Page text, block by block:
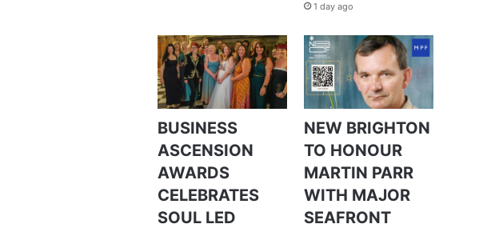
1 day ago
BUSINESS
ASCENSION
AWARDS
CELEBRATES
SOUL LED
NEW BRIGHTON
TO HONOUR
MARTIN PARR
WITH MAJOR
SEAFRONT